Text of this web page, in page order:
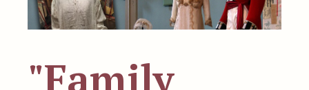
"Family